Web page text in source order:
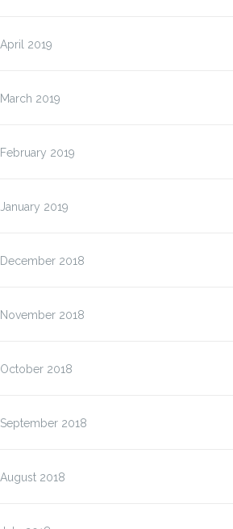
April 2019
March 2019
February 2019
January 2019
December 2018
November 2018
October 2018
September 2018
August 2018